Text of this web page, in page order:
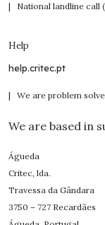
| National landline call
Help
help.critec.pt
| We are problem
We are based in
Águeda
Critec, lda.
Travessa da Gândara
3750 – 727 Recardães